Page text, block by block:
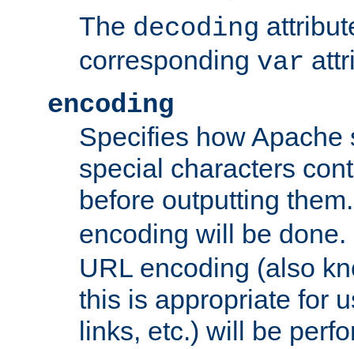
The decoding
corresponding var
encoding
Specifies how Apache
special characters
before outputting
encoding will be
URL encoding (also
this is appropriate for
links, etc.) will be